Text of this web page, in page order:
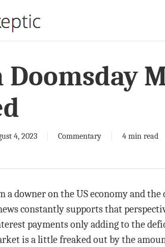
4, 2023 Commentary 4 min read
a downer on the US economy and
constantly supports that
payments only adding to the
is a little freaked out by the